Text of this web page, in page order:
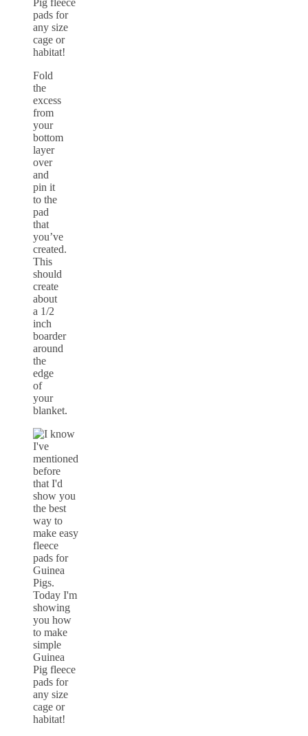
Fold
the
excess
from
your
bottom
layer
over
and
pin it
to the
pad
that
you’ve
created.
This
should
create
about
a 1/2
inch
boarder
around
the
edge
of
your
blanket.